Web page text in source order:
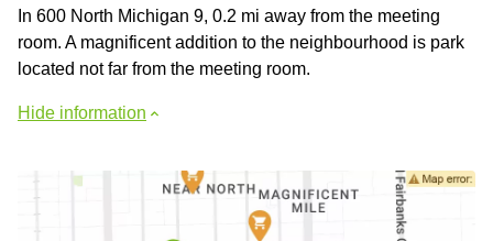
In 600 North Michigan 9, 0.2 mi away from the meeting
room. A magnificent addition to the neighbourhood is park
located not far from the meeting room.
Hide information